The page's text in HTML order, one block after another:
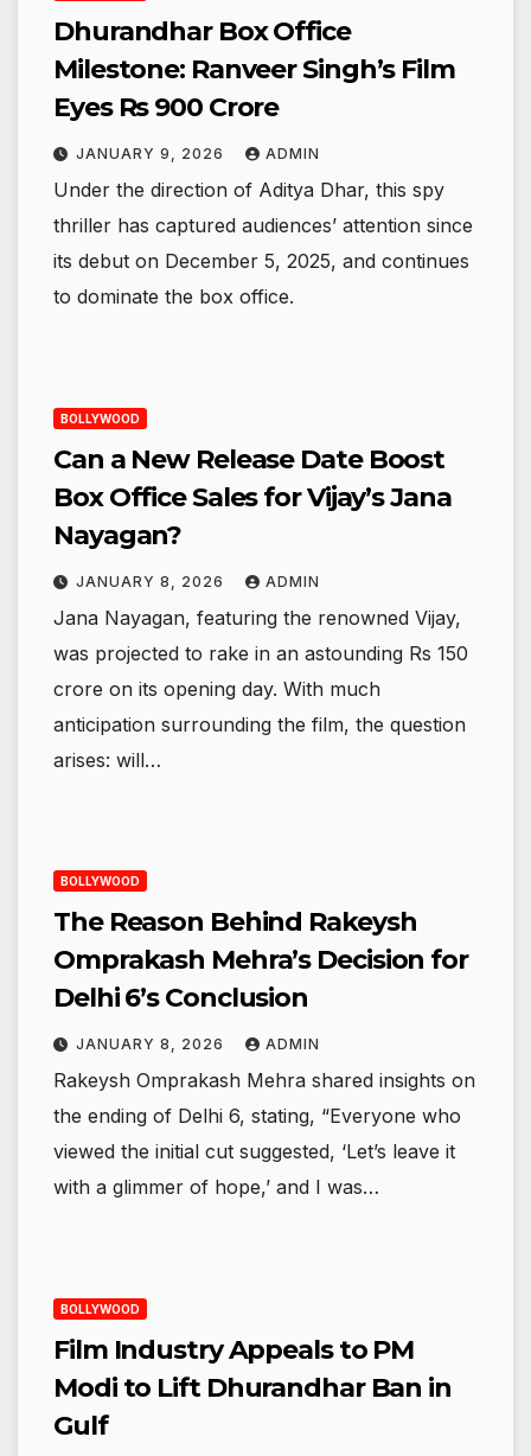
Dhurandhar Box Office
Milestone: Ranveer Singh’s Film
Eyes Rs 900 Crore
JANUARY 9, 2026 ADMIN
Under the direction of Aditya Dhar, this spy
thriller has captured audiences’ attention since
its debut on December 5, 2025, and continues
to dominate the box office.
BOLLYWOOD
Can a New Release Date Boost
Box Office Sales for Vijay’s Jana
Nayagan?
JANUARY 8, 2026 ADMIN
Jana Nayagan, featuring the renowned Vijay,
was projected to rake in an astounding Rs 150
crore on its opening day. With much
anticipation surrounding the film, the question
arises: will…
BOLLYWOOD
The Reason Behind Rakeysh
Omprakash Mehra’s Decision for
Delhi 6’s Conclusion
JANUARY 8, 2026 ADMIN
Rakeysh Omprakash Mehra shared insights on
the ending of Delhi 6, stating, “Everyone who
viewed the initial cut suggested, ‘Let’s leave it
with a glimmer of hope,’ and I was…
BOLLYWOOD
Film Industry Appeals to PM
Modi to Lift Dhurandhar Ban in
Gulf